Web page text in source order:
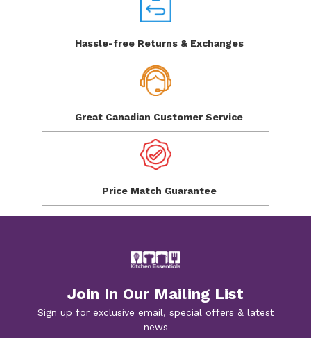
Hassle-free Returns & Exchanges
Great Canadian Customer Service
Price Match Guarantee
Join In Our Mailing List
Sign up for exclusive email, special offers & latest
news